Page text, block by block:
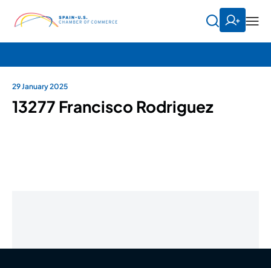
29 January 2025
13277 Francisco Rodriguez